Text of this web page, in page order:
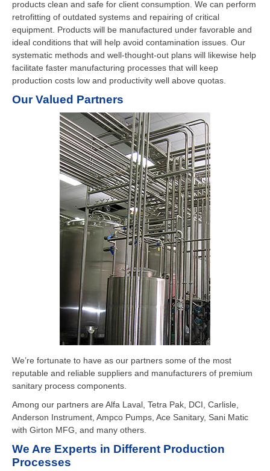
products clean and safe for client consumption. We can perform
retrofitting of outdated systems and repairing of critical
equipment. Products will be manufactured under favorable and
ideal conditions that will help avoid contamination issues. Our
systematic methods and well-thought-out plans will likewise help
facilitate faster manufacturing processes that will keep
production costs low and productivity well above quotas.
Our Valued Partners
We’re fortunate to have as our partners some of the most
reputable and reliable suppliers and manufacturers of premium
sanitary process components.
Among our partners are Alfa Laval, Tetra Pak, DCI, Carlisle,
Anderson Instrument, Ampco Pumps, Ace Sanitary, Sani Matic
with Girton MFG, and many others.
We Are Experts in Different Production
Processes